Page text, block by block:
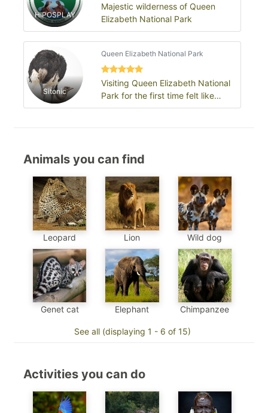
HIPOSPLAY
Majestic wilderness of Queen
Elizabeth National Park
Sitonic
Queen Elizabeth National Park
Visiting Queen Elizabeth National
Park for the first time felt like
stepping into a living wildlife…
Animals you can find
Leopard Lion Wild dog
Genet cat Elephant Chimpanzee
See all (displaying 1 - 6 of 15)
Activities you can do